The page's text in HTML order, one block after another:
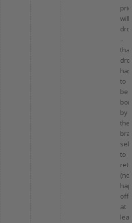
will
–
that
has
to
be
by
the
to
(not
at